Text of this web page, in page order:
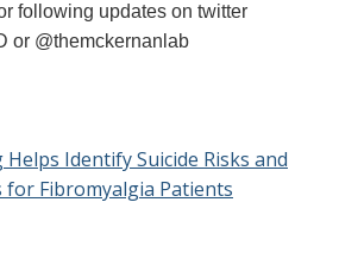
following updates on twitter
or @themckernanlab
Identify Suicide Risks and
for Fibromyalgia Patients